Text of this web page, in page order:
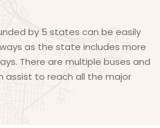
by 5 states can be easily
as the state includes more
There are multiple buses and
assist to reach all the major